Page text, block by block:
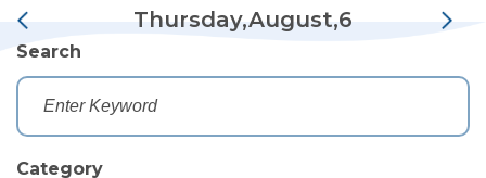
Thursday,August,6
Search
Category